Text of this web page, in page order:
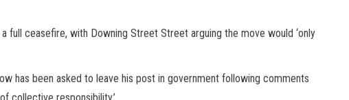
full ceasefire, with Downing Street Street arguing the move would ‘only
has been asked to leave his post in government following comments